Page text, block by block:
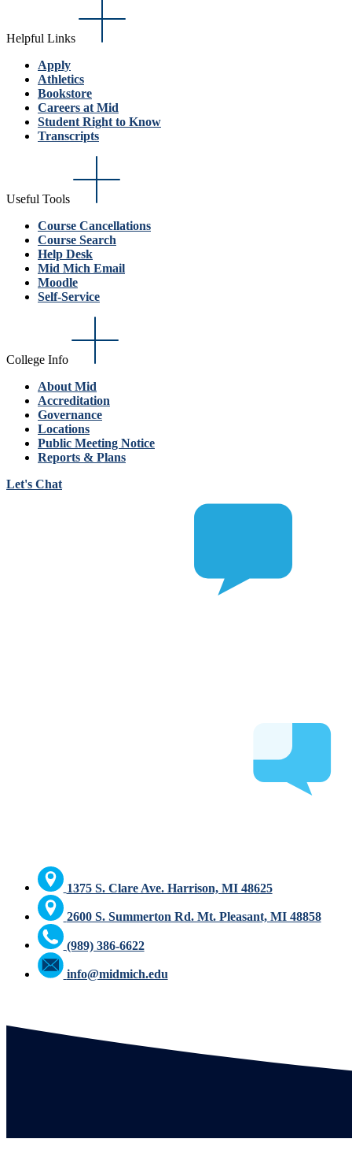
Helpful Links
Apply
Athletics
Bookstore
Careers at Mid
Student Right to Know
Transcripts
Useful Tools
Course Cancellations
Course Search
Help Desk
Mid Mich Email
Moodle
Self-Service
College Info
About Mid
Accreditation
Governance
Locations
Public Meeting Notice
Reports & Plans
Let's Chat
1375 S. Clare Ave. Harrison, MI 48625
2600 S. Summerton Rd. Mt. Pleasant, MI 48858
(989) 386-6622
info@midmich.edu